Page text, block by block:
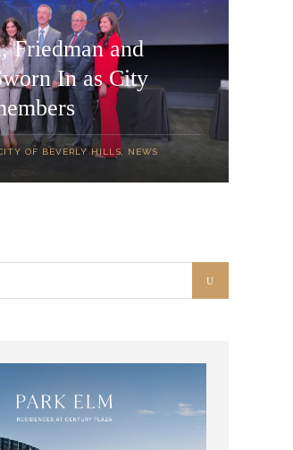
Friedman and
In as City
OF BEVERLY HILLS, NEWS